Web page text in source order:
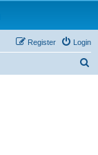
Login
Register